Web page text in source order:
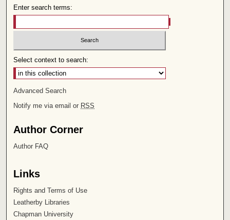
Enter search terms:
Select context to search:
Advanced Search
Notify me via email or RSS
Author Corner
Author FAQ
Links
Rights and Terms of Use
Leatherby Libraries
Chapman University